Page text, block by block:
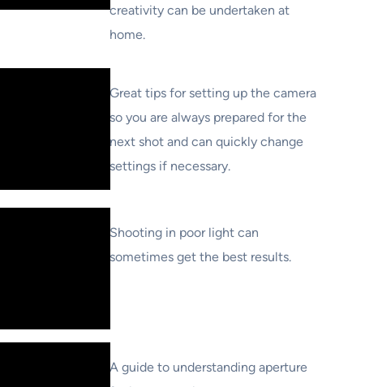
creativity can be undertaken at
home.
Great tips for setting up the camera
so you are always prepared for the
next shot and can quickly change
settings if necessary.
Shooting in poor light can
sometimes get the best results.
A guide to understanding aperture